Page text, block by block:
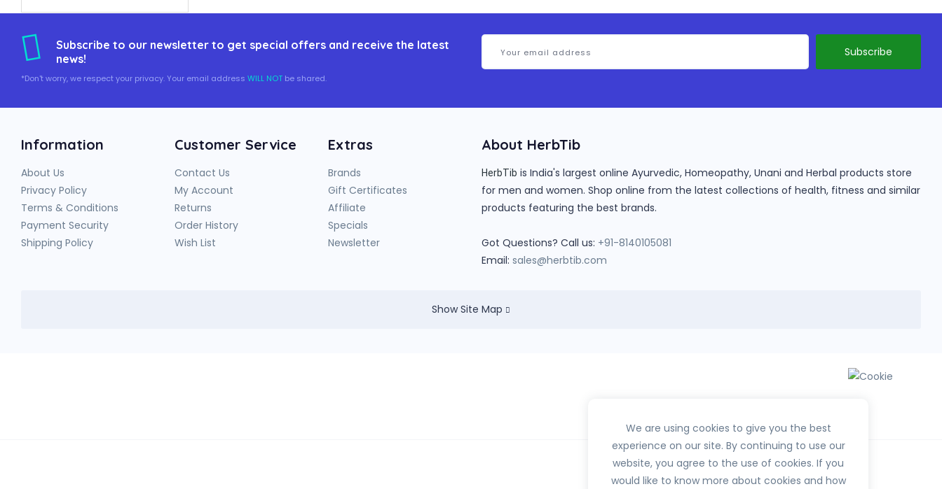
Subscribe to our newsletter to get special offers and receive the latest
news!
*Don't worry, we respect your privacy. Your email address WILL NOT be shared.
Information
About Us
Privacy Policy
Terms & Conditions
Payment Security
Shipping Policy
Customer Service
Contact Us
My Account
Returns
Order History
Wish List
Extras
Brands
Gift Certificates
Affiliate
Specials
Newsletter
About HerbTib
HerbTib is India's largest online Ayurvedic, Homeopathy, Unani and Herbal products store
for men and women. Shop online from the latest collections of health, fitness and similar
products featuring the best brands.
Got Questions? Call us: +91-8140105081
Email: sales@herbtib.com
Show Site Map
We are using cookies to give you the best
experience on our site. By continuing to use our
website, you agree to the use of cookies. If you
would like to know more about cookies and how